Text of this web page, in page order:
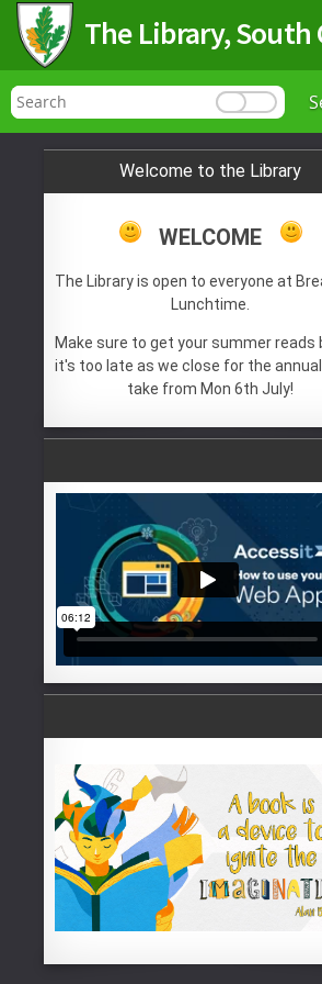
The Library,
Welcome to the Library
WELCOME
The Library is open to everyone at
Lunchtime.
Make sure to get your summer reads
it's too late as we close for the
take from Mon 6th July!